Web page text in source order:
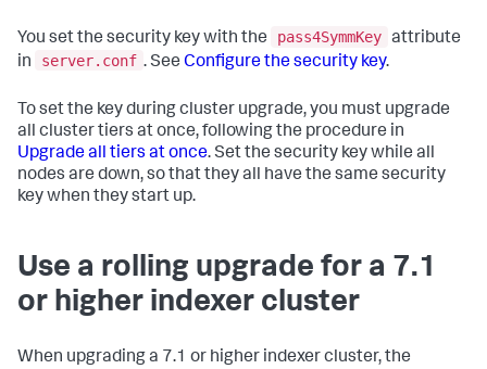
You set the security key with the pass4SymmKey attribute
in
server.conf . See Configure the security key.
To set the key during cluster upgrade, you must upgrade
all cluster tiers at once, following the procedure in
Upgrade all tiers at once. Set the security key while all
nodes are down, so that they all have the same security
key when they start up.
Use a rolling upgrade for a 7.1
or higher indexer cluster
When upgrading a 7.1 or higher indexer cluster, the